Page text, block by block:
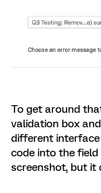
To get around
validation box
different
code into the
screenshot, but it